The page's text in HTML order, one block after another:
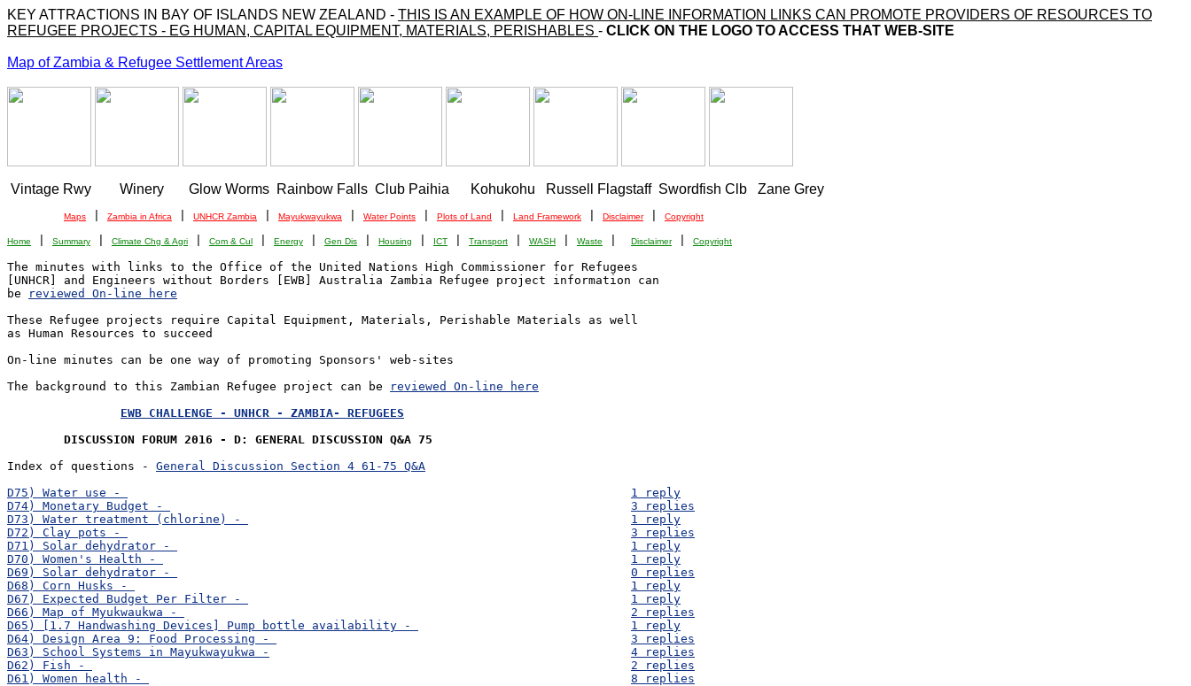
KEY ATTRACTIONS IN BAY OF ISLANDS NEW ZEALAND - THIS IS AN EXAMPLE OF HOW ON-LINE INFORMATION LINKS CAN PROMOTE PROVIDERS OF RESOURCES TO
REFUGEE PROJECTS - EG HUMAN, CAPITAL EQUIPMENT, MATERIALS, PERISHABLES - CLICK ON THE LOGO TO ACCESS THAT WEB-SITE
Map of Zambia & Refugee Settlement Areas
Vintage Rwy        Winery       Glow Worms  Rainbow Falls  Club Paihia      Kohukohu   Russell Flagstaff  Swordfish Clb   Zane Grey
Maps Zambia in Africa UNHCR Zambia Mayukwayukwa Water Points Plots of Land Land Framework Disclaimer | Copyright
Home Summary Climate Chg & Agri Com & Cul Energy Gen Dis Housing ICT Transport WASH Waste Disclaimer | Copyright
The minutes with links to the Office of the United Nations High Commissioner for Refugees
[UNHCR] and Engineers without Borders [EWB] Australia Zambia Refugee project information can
be
reviewed On-line here
These Refugee projects require Capital Equipment, Materials, Perishable Materials as well
as Human Resources to succeed
On-line minutes can be one way of promoting Sponsors' web-sites
The background to this Zambian Refugee project can be
reviewed On-line here
EWB CHALLENGE - UNHCR - ZAMBIA- REFUGEES
DISCUSSION FORUM 2016 - D: GENERAL DISCUSSION Q&A 75
Index of questions - General Discussion Section 4 61-75 Q&A
D75) Water use - 									1 reply
D74) Monetary Budget - 									3 replies
D73) Water treatment (chlorine) - 							1 reply
D72) Clay pots - 									3 replies
D71) Solar dehydrator - 								1 reply
D70) Women's Health - 									1 reply
D69) Solar dehydrator - 								0 replies
D68) Corn Husks - 									1 reply
D67) Expected Budget Per Filter - 							1 reply
D66) Map of Myukwaukwa - 								2 replies
D65) [1.7 Handwashing Devices] Pump bottle availability - 				1 reply
D64) Design Area 9: Food Processing - 							3 replies
D63) School Systems in Mayukwayukwa -							4 replies
D62) Fish - 										2 replies
D61) Women health - 									8 replies